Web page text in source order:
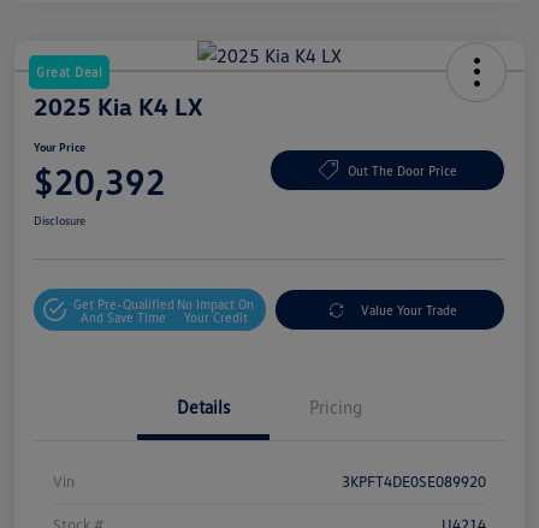
Great Deal
2025 Kia K4 LX
Your Price
$20,392 Out The Door Price
Disclosure
Get Pre-Qualified
And Save Time
No Impact On
Your Credit
Value Your Trade
Details Pricing
Vin 3KPFT4DE0SE089920